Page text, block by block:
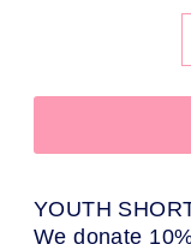
YOUTH
We donate